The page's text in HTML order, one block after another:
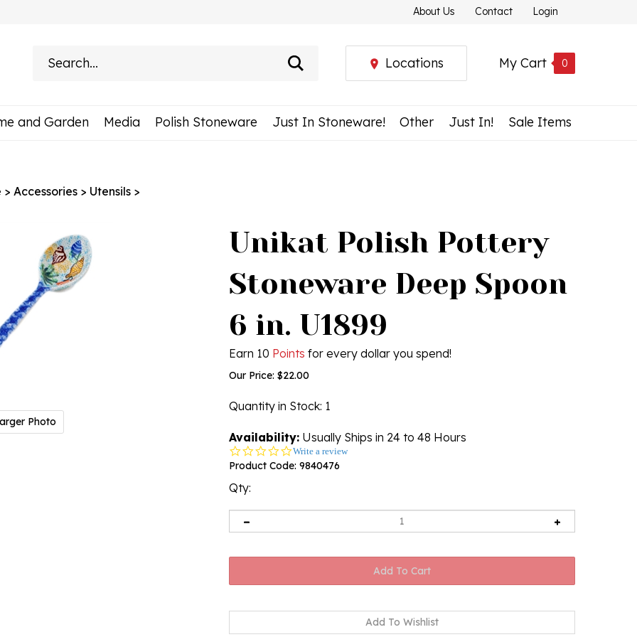
About Us Contact Login
My Cart 0
Locations
and Garden Media Polish Stoneware Just In Stoneware! Other Just In! Sale Items
> Accessories > Utensils >
Photo
Unikat Polish Pottery
Stoneware Deep Spoon
6 in. U1899
Earn 10 Points for every dollar you spend!
Our Price: $22.00
Quantity in Stock: 1
Availability: Usually Ships in 24 to 48 Hours
0.0
star
Write a review
Product Code: 9840476
Qty: